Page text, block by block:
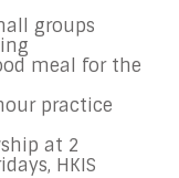
groups
meal for the
practice
at 2
HKIS